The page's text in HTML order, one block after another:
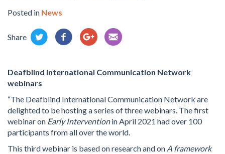
Posted in News
Share
Deafblind International Communication Network
webinars
“The Deafblind International Communication Network are
delighted to be hosting a series of three webinars. The first
webinar on Early Interventionin April 2021 had over 100
participants from all over the world.
This third webinar is based on research and on A framework